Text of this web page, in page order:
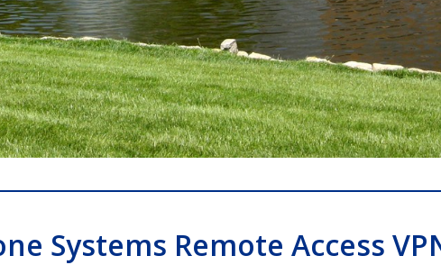
Systems Remote Access